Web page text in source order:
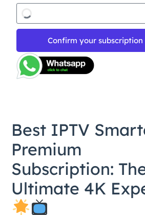
Confirm your subscription
Best IPTV
Premium
Subscription:
Ultimate 4K